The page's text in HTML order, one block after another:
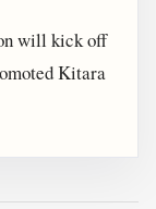
will kick off
Kitara